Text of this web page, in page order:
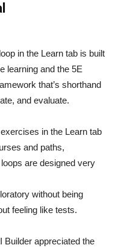
in the Learn tab is built
learning and the 5E
that’s shorthand
and evaluate.
in the Learn tab
and paths,
loops are designed very
without being
feeling like tests.
Builder appreciated the